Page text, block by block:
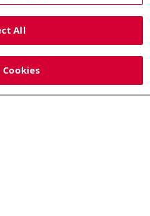
សាខ្មែរ
Deutsch
Kabuverdianu
Soomaali
All